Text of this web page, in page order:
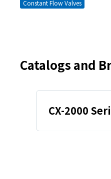
Constant Flow Valves
Catalogs and
CX-2000